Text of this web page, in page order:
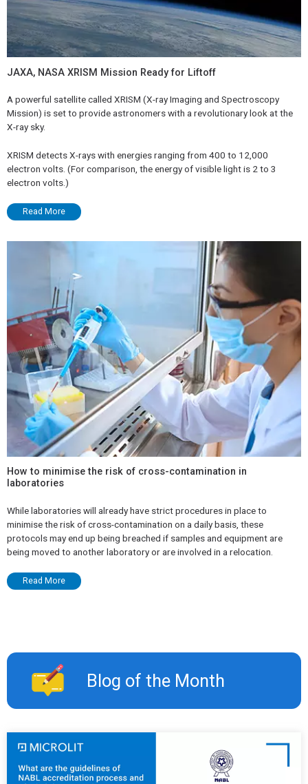
JAXA, NASA XRISM Mission Ready for Liftoff
A powerful satellite called XRISM (X-ray Imaging and Spectroscopy
Mission) is set to provide astronomers with a revolutionary look at the
X-ray sky.
XRISM detects X-rays with energies ranging from 400 to 12,000
electron volts. (For comparison, the energy of visible light is 2 to 3
electron volts.)
Read More
How to minimise the risk of cross-contamination in
laboratories
While laboratories will already have strict procedures in place to
minimise the risk of cross-contamination on a daily basis, these
protocols may end up being breached if samples and equipment are
being moved to another laboratory or are involved in a relocation.
Read More
Blog of the Month